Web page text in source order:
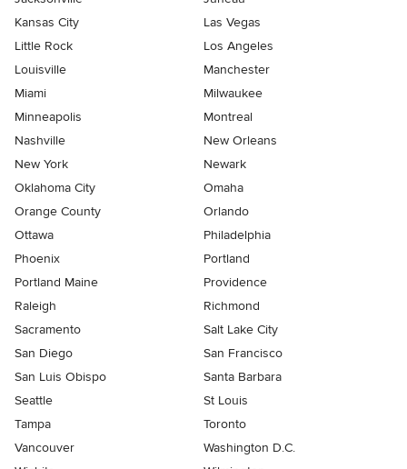
Kansas City
Las Vegas
Little Rock
Los Angeles
Louisville
Manchester
Miami
Milwaukee
Minneapolis
Montreal
Nashville
New Orleans
New York
Newark
Oklahoma City
Omaha
Orange County
Orlando
Ottawa
Philadelphia
Phoenix
Portland
Portland Maine
Providence
Raleigh
Richmond
Sacramento
Salt Lake City
San Diego
San Francisco
San Luis Obispo
Santa Barbara
Seattle
St Louis
Tampa
Toronto
Vancouver
Washington D.C.